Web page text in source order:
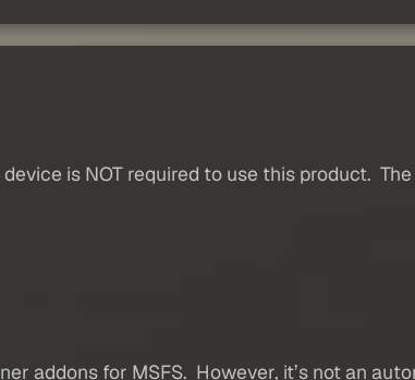
is NOT required to use this product.
addons for MSFS. However, it’s not an